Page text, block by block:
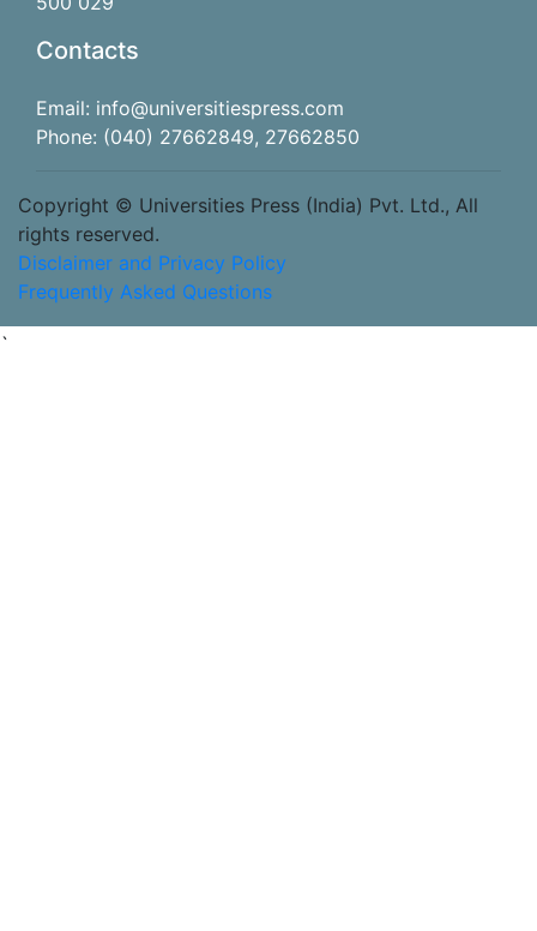
Contacts
Email: info@universitiespress.com
Phone: (040) 27662849, 27662850
Copyright © Universities Press (India) Pvt. Ltd., All
rights reserved.
Disclaimer and Privacy Policy
Frequently Asked Questions
`